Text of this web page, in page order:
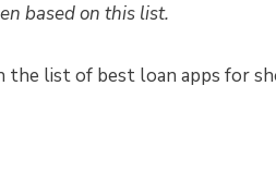
based on this list.
the list of best loan apps for